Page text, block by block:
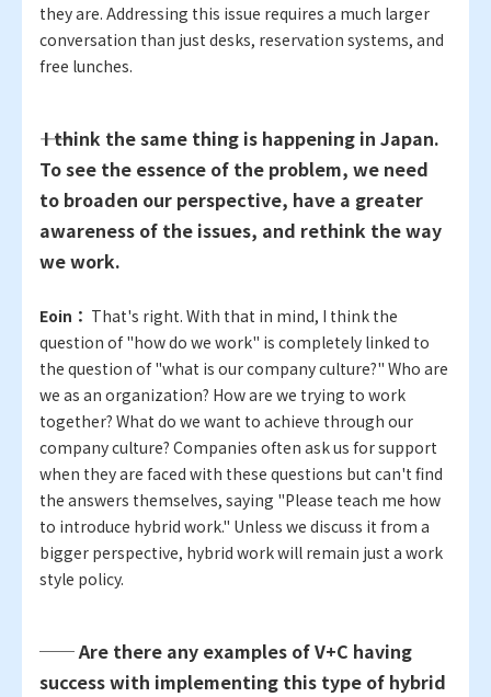
they are. Addressing this issue requires a much larger
conversation than just desks, reservation systems, and
free lunches.
―― I think the same thing is happening in Japan.
To see the essence of the problem, we need
to broaden our perspective, have a greater
awareness of the issues, and rethink the way
we work.
Eoin： That's right. With that in mind, I think the
question of "how do we work" is completely linked to
the question of "what is our company culture?" Who are
we as an organization? How are we trying to work
together? What do we want to achieve through our
company culture? Companies often ask us for support
when they are faced with these questions but can't find
the answers themselves, saying "Please teach me how
to introduce hybrid work." Unless we discuss it from a
bigger perspective, hybrid work will remain just a work
style policy.
── Are there any examples of V+C having
success with implementing this type of hybrid